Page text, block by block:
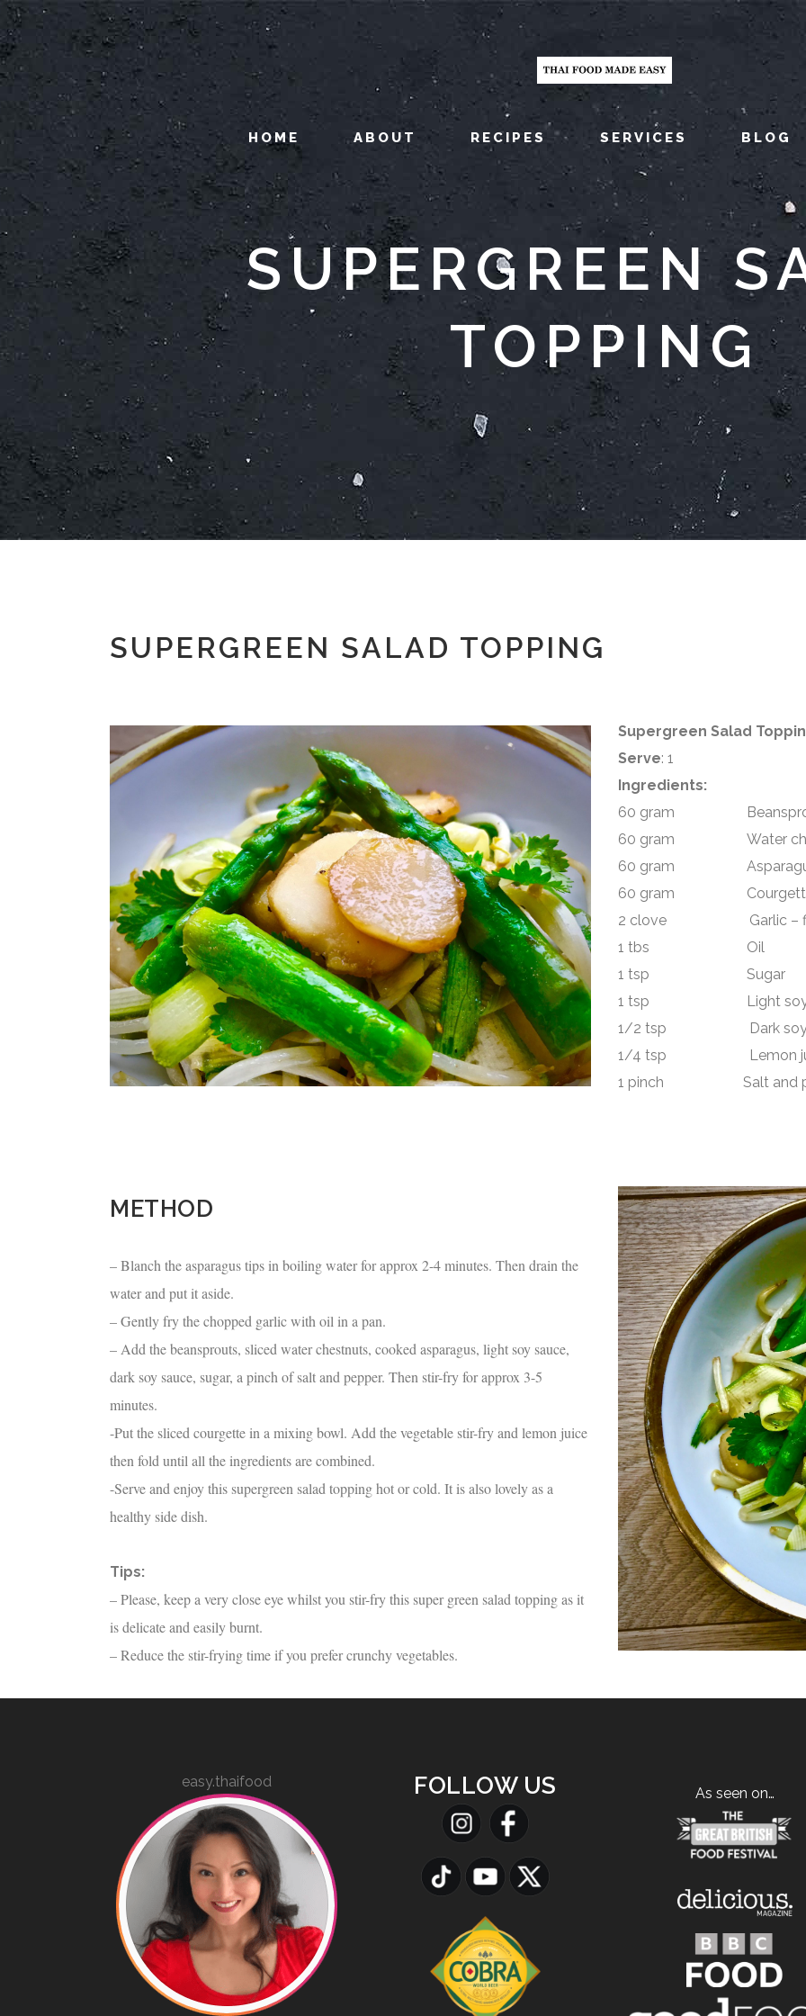
HOME ABOUT RECIPES SERVICES BLOG
SUPERGREEN
TOPPING
SUPERGREEN SALAD TOPPING
Supergreen Salad
Serve: 1
Ingredients:
60 gram
60 gram Water
60 gram
60 gram Courgette -
2 clove Garlic –
1 tbs Oil
1 tsp Sugar
1 tsp Light soy
1/2 tsp Dark soy
1/4 tsp Lemon
1 pinch Salt and
METHOD
– Blanch the asparagus tips in boiling water for approx 2-4 minutes. Then drain the
water and put it aside.
– Gently fry the chopped garlic with oil in a pan.
– Add the beansprouts, sliced water chestnuts, cooked asparagus, light soy sauce,
dark soy sauce, sugar, a pinch of salt and pepper. Then stir-fry for approx 3-5
minutes.
-Put the sliced courgette in a mixing bowl. Add the vegetable stir-fry and lemon juice
then fold until all the ingredients are combined.
-Serve and enjoy this supergreen salad topping hot or cold. It is also lovely as a
healthy side dish.
Tips:
– Please, keep a very close eye whilst you stir-fry this super green salad topping as it
is delicate and easily burnt.
– Reduce the stir-frying time if you prefer crunchy vegetables.
easy.thaifood FOLLOW US As seen on…